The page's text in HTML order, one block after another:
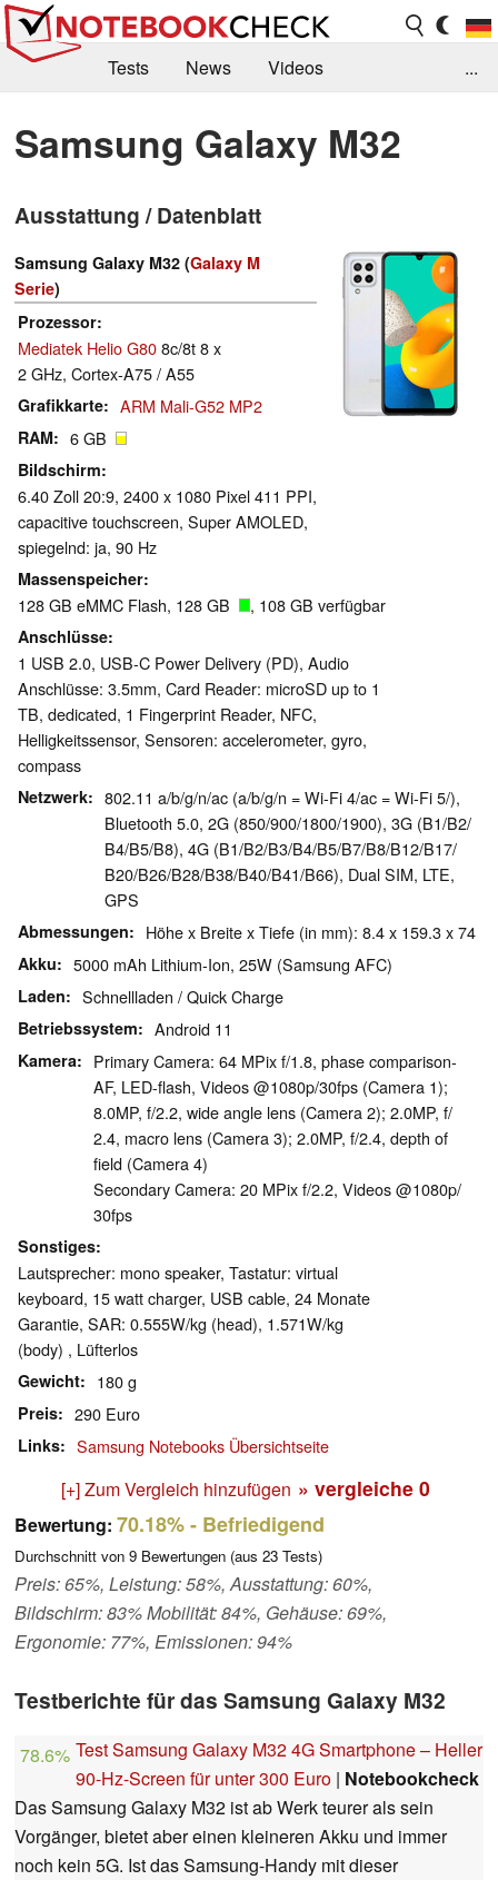
Tests News
Videos
Kaufberatung
Deals Suche
Jobs
Forum
...
Samsung Galaxy M32
Ausstattung / Datenblatt
Samsung Galaxy M32 (Galaxy M
Serie)
Prozessor
Mediatek Helio G808c/8t 8 x
2 GHz, Cortex-A75 / A55
Grafikkarte ARM Mali-G52 MP2
RAM 6 GB
Bildschirm
6.40 Zoll 20:9, 2400 x 1080 Pixel 411 PPI,
capacitive touchscreen, Super AMOLED,
spiegelnd: ja, 90 Hz
Massenspeicher
128 GB eMMC Flash, 128 GB , 108 GB verfügbar
Anschlüsse
1 USB 2.0, USB-C Power Delivery (PD), Audio
Anschlüsse: 3.5mm, Card Reader: microSD up to 1
TB, dedicated, 1 Fingerprint Reader, NFC,
Helligkeitssensor, Sensoren: accelerometer, gyro,
compass
Netzwerk
802.11 a/b/g/n/ac (a/b/g/n = Wi-Fi 4/ac = Wi-Fi 5/),
Bluetooth 5.0, 2G (850/​900/​1800/​1900), 3G (B1/​B2/​
B4/​B5/​B8), 4G (B1/​B2/​B3/​B4/​B5/​B7/​B8/​B12/​B17/​
B20/​B26/​B28/​B38/​B40/​B41/​B66), Dual SIM, LTE,
GPS
Abmessungen Höhe x Breite x Tiefe (in mm): 8.4 x 159.3 x 74
Akku 5000 mAh Lithium-Ion, 25W (Samsung AFC)
Laden Schnellladen / Quick Charge
Betriebssystem Android 11
Kamera
Primary Camera: 64 MPix f/​1.8, phase comparison-
AF, LED-flash, Videos @1080p/​30fps (Camera 1);
8.0MP, f/​2.2, wide angle lens (Camera 2); 2.0MP, f/​
2.4, macro lens (Camera 3); 2.0MP, f/​2.4, depth of
field (Camera 4)
Secondary Camera: 20 MPix f/​2.2, Videos @1080p/​
30fps
Sonstiges
Lautsprecher: mono speaker, Tastatur: virtual
keyboard, 15 watt charger, USB cable, 24 Monate
Garantie, SAR: 0.555W/​kg (head), 1.571W/​kg
(body) , Lüfterlos
Gewicht 180 g
Preis 290 Euro
Links Samsung Notebooks Übersichtseite
[+] Zum Vergleich hinzufügen » vergleiche 0
Bewertung: 70.18%- Befriedigend
Durchschnitt von 9 Bewertungen (aus 23 Tests)
Preis: 65%, Leistung: 58%, Ausstattung: 60%,
Bildschirm: 83% Mobilität: 84%, Gehäuse: 69%,
Ergonomie: 77%, Emissionen: 94%
Testberichte für das Samsung Galaxy M32
78.6% Test Samsung Galaxy M32 4G Smartphone – Heller
90-Hz-Screen für unter 300 Euro | Notebookcheck
Das Samsung Galaxy M32 ist ab Werk teurer als sein
Vorgänger, bietet aber einen kleineren Akku und immer
noch kein 5G. Ist das Samsung-Handy mit dieser